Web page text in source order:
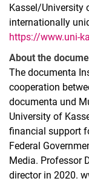
Kassel/University
internationally
https://www.uni-
About the
The documenta
cooperation
documenta und
University of
financial support
Federal
Media. Professor
director in 2020.